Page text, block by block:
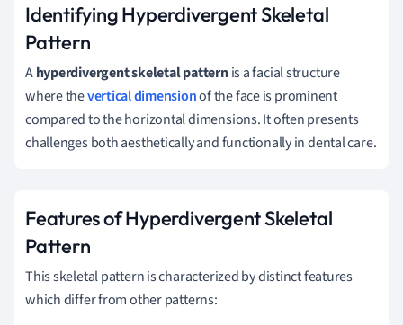
Identifying Hyperdivergent Skeletal
Pattern
Ahyperdivergent skeletal patternis a facial structure
where thevertical dimensionof the face is prominent
compared to the horizontal dimensions. It often presents
challenges both aesthetically and functionally in dental care.
Features of Hyperdivergent Skeletal
Pattern
This skeletal pattern is characterized by distinct features
which differ from other patterns: